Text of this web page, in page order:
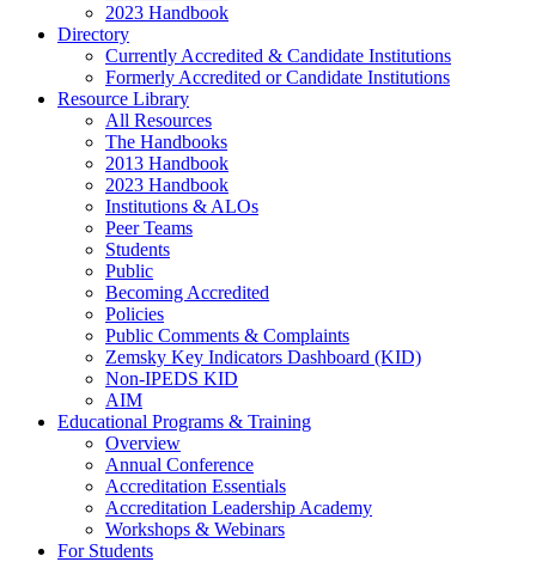
2023 Handbook
Directory
Currently Accredited & Candidate Institutions
Formerly Accredited or Candidate Institutions
Resource Library
All Resources
The Handbooks
2013 Handbook
2023 Handbook
Institutions & ALOs
Peer Teams
Students
Public
Becoming Accredited
Policies
Public Comments & Complaints
Zemsky Key Indicators Dashboard (KID)
Non-IPEDS KID
AIM
Educational Programs & Training
Overview
Annual Conference
Accreditation Essentials
Accreditation Leadership Academy
Workshops & Webinars
For Students